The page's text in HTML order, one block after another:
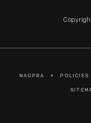
NAGPRA POLICIES